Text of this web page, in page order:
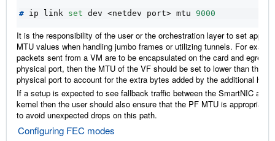
# ip link set dev <netdev port> mtu 9000
It is the responsibility of the user or the orchestration layer to set
MTU values when handling jumbo frames or utilizing tunnels. For
packets sent from a VM are to be encapsulated on the card and egress
physical port, then the MTU of the VF should be set to lower than that
physical port to account for the extra bytes added by the additional
If a setup is expected to see fallback traffic between the SmartNIC and
kernel then the user should also ensure that the PF MTU is
to avoid unexpected drops on this path.
Configuring FEC modes